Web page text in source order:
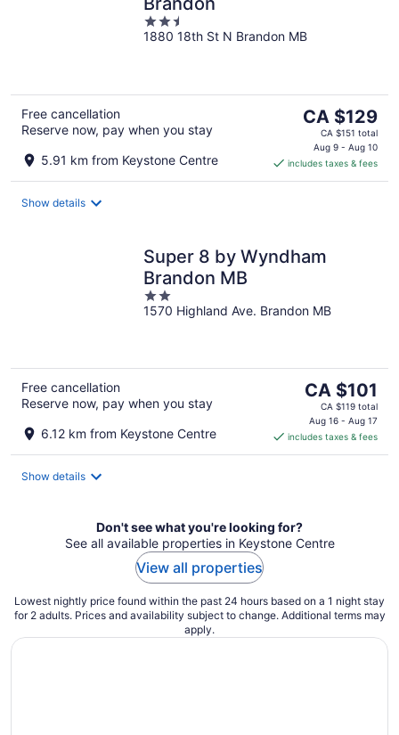
2.5
out
1880 18th St N Brandon MB
Free cancellation
Reserve now, pay when you stay
5.91 km from Keystone Centre
The
price
CA $129
per
CA $129
CA $151 total
Aug 9 - Aug 10
includes taxes & fees
Show details
Super 8 by Wyndham
Brandon MB
2
out
1570 Highland Ave. Brandon MB
Free cancellation
Reserve now, pay when you stay
6.12 km from Keystone Centre
The
price
is
CA $101
per
CA $101
CA $119 total
Aug 16 - Aug 17
includes taxes & fees
Show details
Don't see what you're looking for?
See all available properties in Keystone Centre
View all properties
Lowest nightly price found within the past 24 hours based on a 1 night stay
for 2 adults. Prices and availability subject to change. Additional terms may
apply.